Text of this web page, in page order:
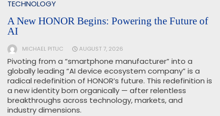
TECHNOLOGY
A New HONOR Begins: Powering the Future of
AI
MICHAEL PITUC AUGUST 7, 2026
Pivoting from a “smartphone manufacturer” into a
globally leading “AI device ecosystem company” is a
radical redefinition of HONOR’s future. This redefinition is
a new identity born organically — after relentless
breakthroughs across technology, markets, and
industry dimensions.